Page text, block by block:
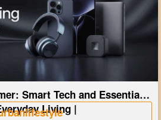
Smart Tech and Essentials
Living |